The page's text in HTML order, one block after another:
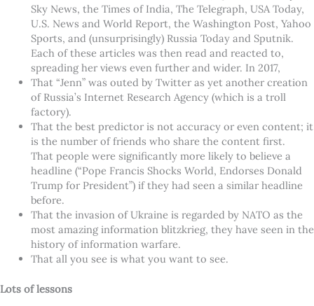
Sky News, the Times of India, The Telegraph, USA Today,
U.S. News and World Report, the Washington Post, Yahoo
Sports, and (unsurprisingly) Russia Today and Sputnik.
Each of these articles was then read and reacted to,
spreading her views even further and wider. In 2017,
That “Jenn” was outed by Twitter as yet another creation
of Russia’s Internet Research Agency (which is a troll
factory).
That the best predictor is not accuracy or even content; it
is the number of friends who share the content first.
That people were significantly more likely to believe a
headline (“Pope Francis Shocks World, Endorses Donald
Trump for President”) if they had seen a similar headline
before.
That the invasion of Ukraine is regarded by NATO as the
most amazing information blitzkrieg, they have seen in the
history of information warfare.
That all you see is what you want to see.
Lots of lessons